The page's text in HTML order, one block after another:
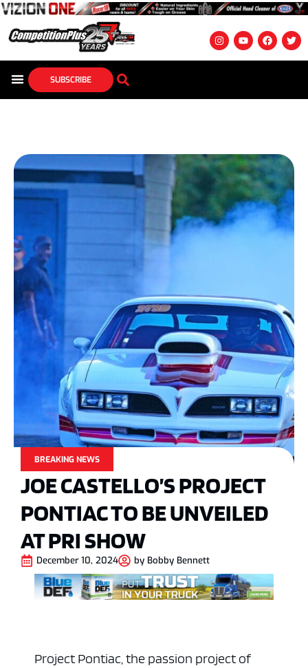
SUBSCRIBE
BREAKING NEWS
JOE CASTELLO’S PROJECT
PONTIAC TO BE UNVEILED
AT PRI SHOW
December 10, 2024 by Bobby Bennett
Project Pontiac, the passion project of